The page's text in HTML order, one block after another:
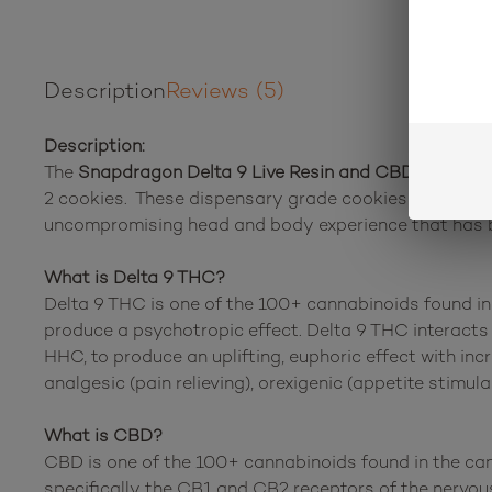
DescriptionReviews (5)
Description:
The Snapdragon Delta 9 Live Resin and CBD
2 cookies. These dispensary grade cookies will
uncompromising head and body experience that
What is Delta 9 THC?
Delta 9 THC is one of the 100+ cannabinoids found
produce a psychotropic effect. Delta 9 THC
HHC, to produce an uplifting, euphoric effect with
analgesic (pain relieving), orexigenic (appetite
What is CBD?
CBD is one of the 100+ cannabinoids found in the